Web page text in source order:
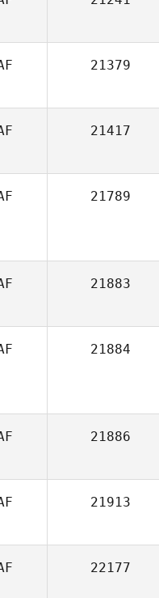
21379
21417
21789
21883
21884
21886
21913
22177